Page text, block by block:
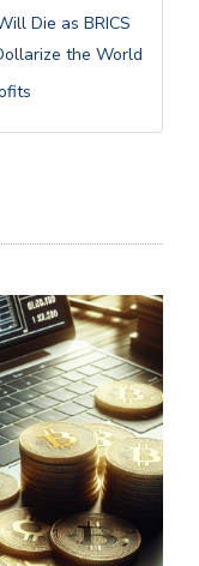
Die as BRICS
the World